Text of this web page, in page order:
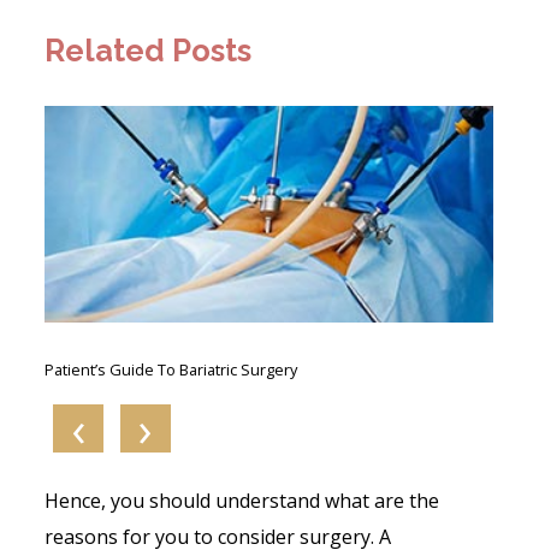
Related Posts
Patient’s Guide To Bariatric Surgery
‹ ›
Hence, you should understand what are the
reasons for you to consider surgery. A